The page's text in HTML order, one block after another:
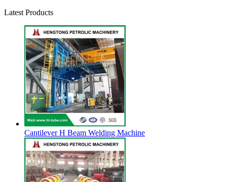
Latest Products
Cantilever H Beam Welding Machine